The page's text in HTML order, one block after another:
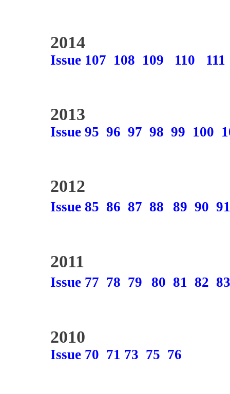
2014
Issue 107 108 109 110 111
2013
Issue 95 96 97 98 99 100
2012
Issue 85 86 87 88 89 90 91
2011
Issue 77 78 79 80 81 82 83
2010
Issue 70 71 73 75 76